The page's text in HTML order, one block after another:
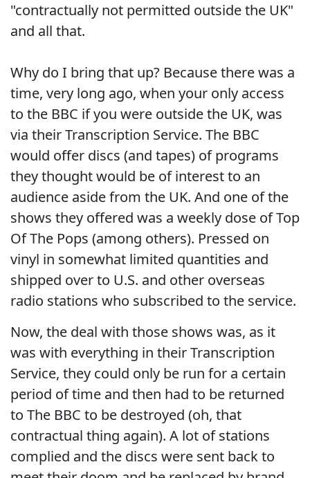
"contractually not permitted outside the UK"
and all that.
Why do I bring that up? Because there was a
time, very long ago, when your only access
to the BBC if you were outside the UK, was
via their Transcription Service. The BBC
would offer discs (and tapes) of programs
they thought would be of interest to an
audience aside from the UK. And one of the
shows they offered was a weekly dose of Top
Of The Pops (among others). Pressed on
vinyl in somewhat limited quantities and
shipped over to U.S. and other overseas
radio stations who subscribed to the service.
Now, the deal with those shows was, as it
was with everything in their Transcription
Service, they could only be run for a certain
period of time and then had to be returned
to The BBC to be destroyed (oh, that
contractual thing again). A lot of stations
complied and the discs were sent back to